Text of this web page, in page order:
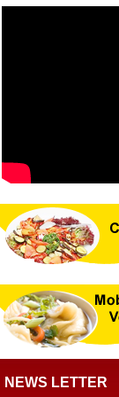
NEWS LETTER